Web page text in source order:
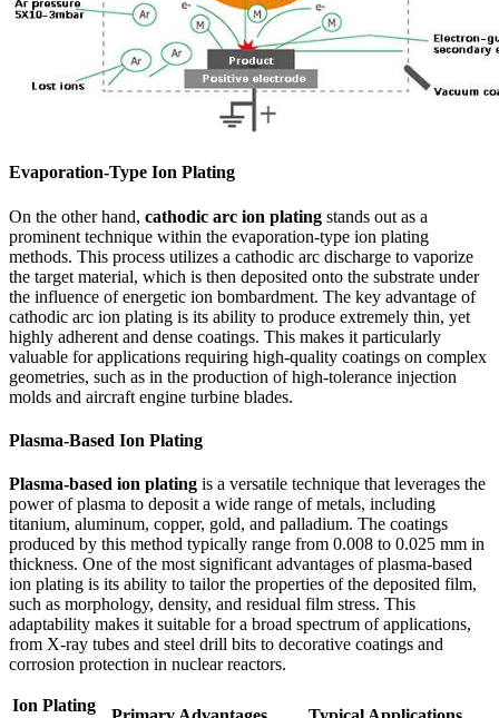
Evaporation-Type Ion Plating
On the other hand, cathodic arc ion plating stands out as a
prominent technique within the evaporation-type ion plating
methods. This process utilizes a cathodic arc discharge to vaporize
the target material, which is then deposited onto the substrate under
the influence of energetic ion bombardment. The key advantage of
cathodic arc ion plating is its ability to produce extremely thin, yet
highly adherent and dense coatings. This makes it particularly
valuable for applications requiring high-quality coatings on complex
geometries, such as in the production of high-tolerance injection
molds and aircraft engine turbine blades.
Plasma-Based Ion Plating
Plasma-based ion plating is a versatile technique that leverages the
power of plasma to deposit a wide range of metals, including
titanium, aluminum, copper, gold, and palladium. The coatings
produced by this method typically range from 0.008 to 0.025 mm in
thickness. One of the most significant advantages of plasma-based
ion plating is its ability to tailor the properties of the deposited film,
such as morphology, density, and residual film stress. This
adaptability makes it suitable for a broad spectrum of applications,
from X-ray tubes and steel drill bits to decorative coatings and
corrosion protection in nuclear reactors.
Ion Plating